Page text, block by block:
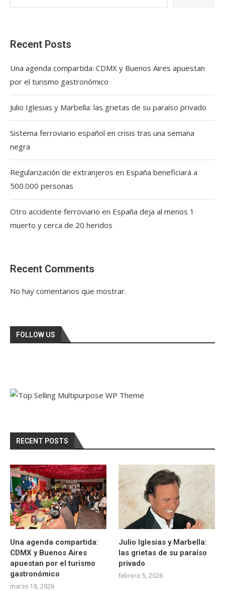
Recent Posts
Una agenda compartida: CDMX y Buenos Aires apuestan
por el turismo gastronómico
Julio Iglesias y Marbella: las grietas de su paraíso privado
Sistema ferroviario español en crisis tras una semana
negra
Regularización de extranjeros en España beneficiará a
500.000 personas
Otro accidente ferroviario en España deja al menos 1
muerto y cerca de 20 heridos
Recent Comments
No hay comentarios que mostrar.
FOLLOW US
RECENT POSTS
Una agenda compartida:
CDMX y Buenos Aires
apuestan por el turismo
gastronómico
marzo 18, 2026
Julio Iglesias y Marbella:
las grietas de su paraíso
privado
febrero 5, 2026